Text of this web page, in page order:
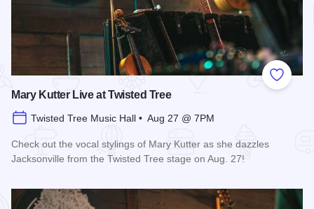
Add to
Mary Kutter Live at Twisted Tree
Twisted Tree Music Hall • Aug 27 @ 7PM
Check out the vocal stylings of Mary Kutter as she dazzles
Jacksonville from the Twisted Tree stage on Aug. 27!